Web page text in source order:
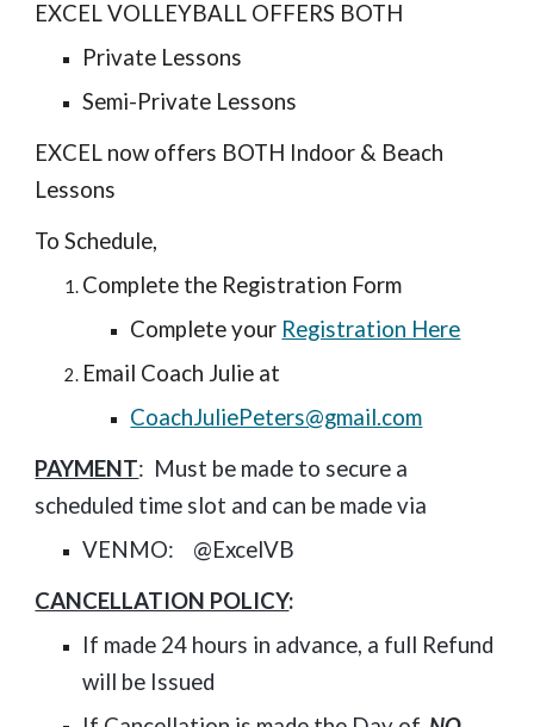
EXCEL VOLLEYBALL OFFERS BOTH
Private Lessons
Semi-Private Lessons
EXCEL now offers BOTH Indoor & Beach
Lessons
To Schedule,
Complete the Registration Form
Complete your Registration Here
Email Coach Julie at
CoachJuliePeters@gmail.com
PAYMENT: Must be made to secure a
scheduled time slot and can be made via
VENMO: @ExcelVB
CANCELLATION POLICY:
If made 24 hours in advance, a full Refund
will be Issued